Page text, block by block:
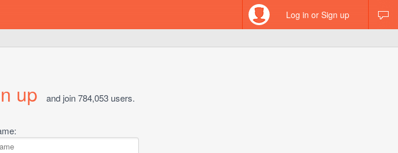
Log in or Sign up
up and join 784,053 users.